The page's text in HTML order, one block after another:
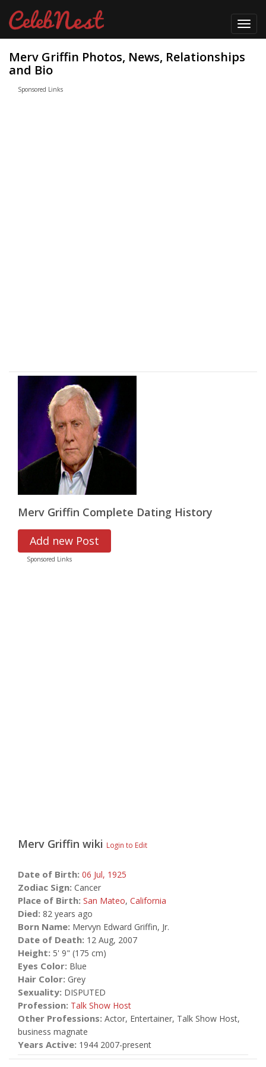
Merv Griffin Photos, News, Relationships
and Bio
Sponsored Links
Merv Griffin Complete Dating History
Add new Post
Sponsored Links
Merv Griffin wiki Login to Edit
Date of Birth: 06 Jul, 1925
Zodiac Sign: Cancer
Place of Birth: San Mateo, California
Died: 82 years ago
Born Name: Mervyn Edward Griffin, Jr.
Date of Death: 12 Aug, 2007
Height: 5' 9" (175 cm)
Eyes Color: Blue
Hair Color: Grey
Sexuality: DISPUTED
Profession: Talk Show Host
Other Professions: Actor, Entertainer, Talk Show Host,
business magnate
Years Active: 1944 2007-present